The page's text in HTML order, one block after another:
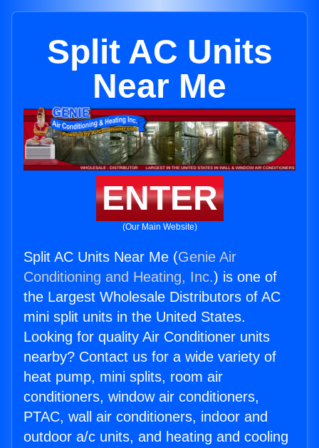
Split AC Units
Near Me
ENTER
(Our Main Website)
Split AC Units Near Me (Genie Air
Conditioning and Heating, Inc.) is one of
the Largest Wholesale Distributors of AC
mini split units in the United States.
Looking for quality Air Conditioner units
nearby? Contact us for a wide variety of
heat pump, mini splits, room air
conditioners, window air conditioners,
PTAC, wall air conditioners, indoor and
outdoor a/c units, and heating and cooling